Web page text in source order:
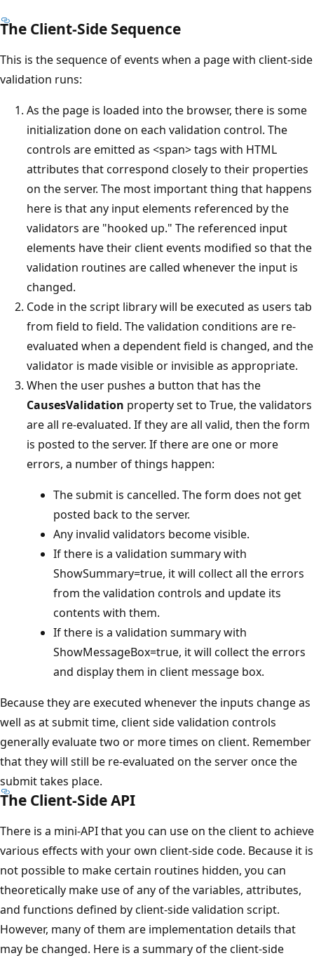
The Client-Side Sequence
This is the sequence of events when a page with client-side
validation runs:
As the page is loaded into the browser, there is some
initialization done on each validation control. The
controls are emitted as <span> tags with HTML
attributes that correspond closely to their properties
on the server. The most important thing that happens
here is that any input elements referenced by the
validators are "hooked up." The referenced input
elements have their client events modified so that the
validation routines are called whenever the input is
changed.
Code in the script library will be executed as users tab
from field to field. The validation conditions are re-
evaluated when a dependent field is changed, and the
validator is made visible or invisible as appropriate.
When the user pushes a button that has the
CausesValidation property set to True, the validators
are all re-evaluated. If they are all valid, then the form
is posted to the server. If there are one or more
errors, a number of things happen:
The submit is cancelled. The form does not get
posted back to the server.
Any invalid validators become visible.
If there is a validation summary with
ShowSummary=true, it will collect all the errors
from the validation controls and update its
contents with them.
If there is a validation summary with
ShowMessageBox=true, it will collect the errors
and display them in client message box.
Because they are executed whenever the inputs change as
well as at submit time, client side validation controls
generally evaluate two or more times on client. Remember
that they will still be re-evaluated on the server once the
submit takes place.
The Client-Side API
There is a mini-API that you can use on the client to achieve
various effects with your own client-side code. Because it is
not possible to make certain routines hidden, you can
theoretically make use of any of the variables, attributes,
and functions defined by client-side validation script.
However, many of them are implementation details that
may be changed. Here is a summary of the client-side